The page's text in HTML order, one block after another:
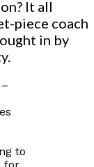
It all
piece coach
in by
to